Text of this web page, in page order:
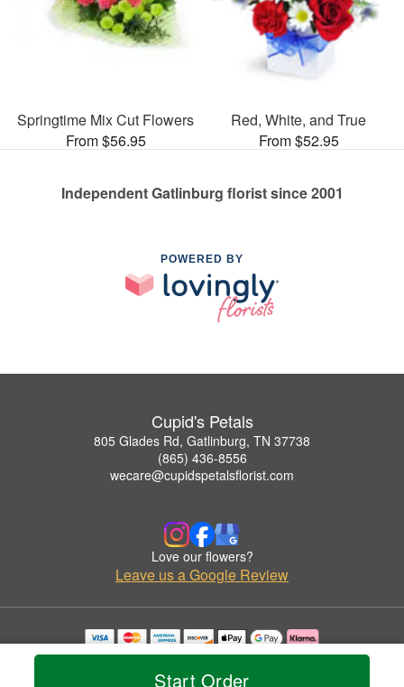
Start Order
Springtime Mix Cut Flowers
From $56.95
Red, White, and True
From $52.95
Independent Gatlinburg florist since 2001
POWERED BY
Cupid's Petals
805 Glades Rd, Gatlinburg, TN 37738
(865) 436-8556
wecare@cupidspetalsflorist.com
Love our flowers?
Leave us a Google Review
Copyrighted images herein are used with permission by Cupid's Petals.
© 2026 All Rights Reserved.